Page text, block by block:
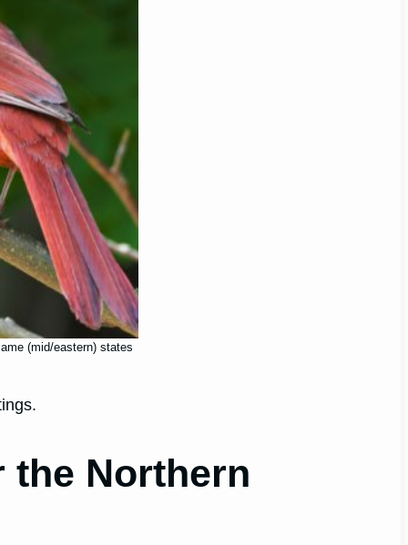
(mid/eastern) states
the Northern